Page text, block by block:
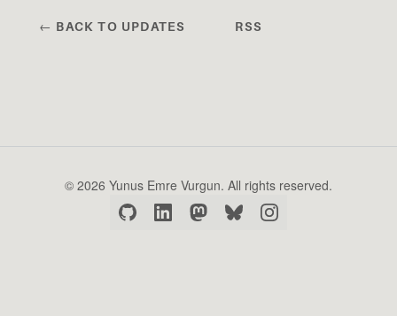
← BACK TO UPDATES RSS
© 2026 Yunus Emre Vurgun. All rights reserved.